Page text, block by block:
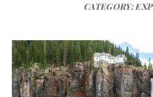
CATEGORY: